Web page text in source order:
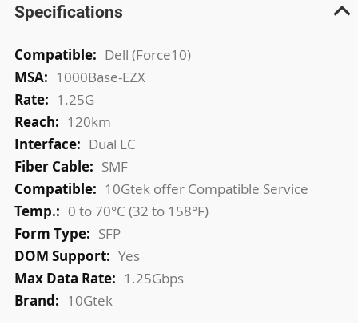
Specifications
More
Information
Dell (Force10)
1000Base-EZX
1.25G
120km
Dual LC
SMF
10Gtek offer Compatible Service
0 to 70°C (32 to 158°F)
SFP
Yes
1.25Gbps
10Gtek